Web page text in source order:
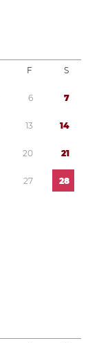
F S
6 7
13 14
20 21
27 28